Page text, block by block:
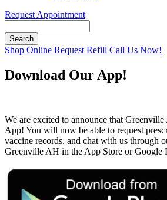
Request Appointment
Button
Shop Online Request Refill Call Us Now!
Download Our App!
We are excited to announce that
App! You will now be able to request
vaccine records, and chat with us through
Greenville AH in the App Store or Google